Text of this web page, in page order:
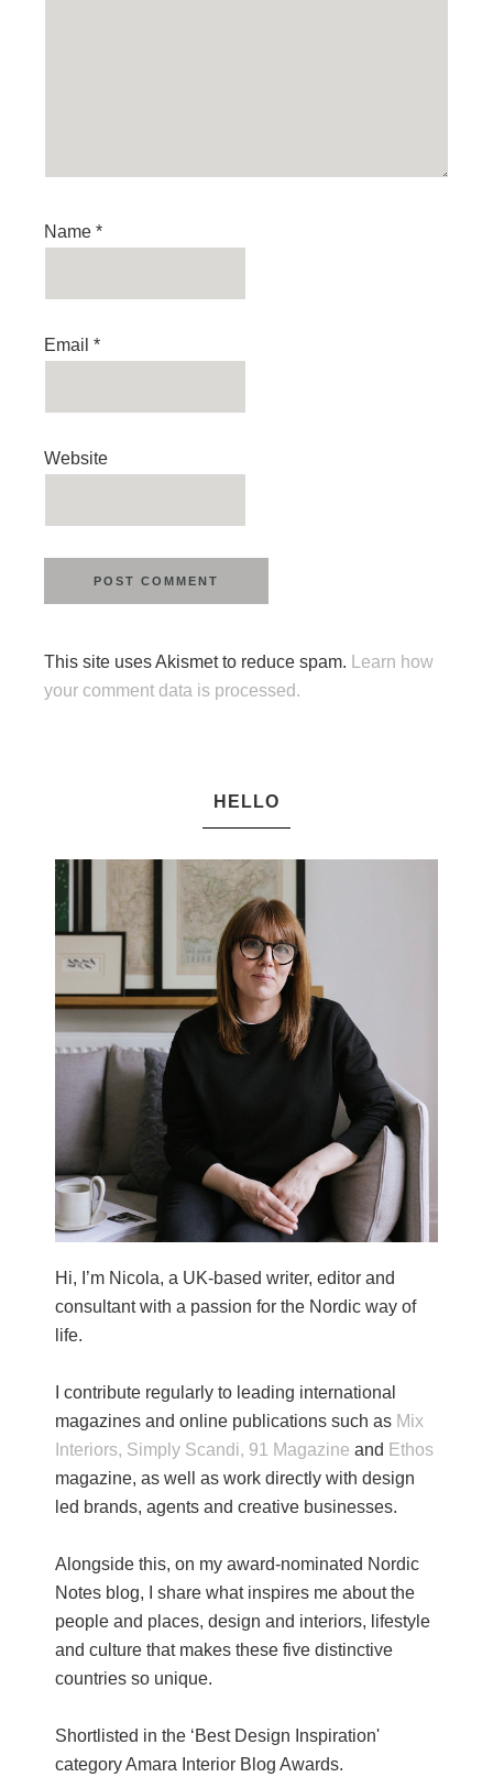
Name *
Email *
Website
This site uses Akismet to reduce spam.
Learn how
your comment data is processed.
HELLO
Hi, I’m Nicola, a UK-based writer, editor and
consultant with a passion for the Nordic way of
life.
I contribute regularly to leading international
magazines and online publications such as Mix
Interiors, Simply Scandi, 91 Magazine and Ethos
magazine, as well as work directly with design
led brands, agents and creative businesses.
Alongside this, on my award-nominated Nordic
Notes blog, I share what inspires me about the
people and places, design and interiors, lifestyle
and culture that makes these five distinctive
countries so unique.
Shortlisted in the ‘Best Design Inspiration'
category Amara Interior Blog Awards.